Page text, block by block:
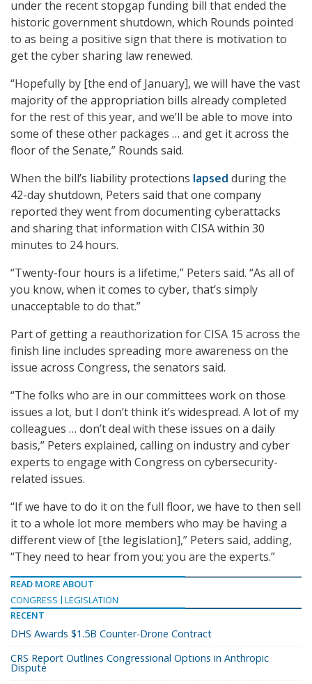
under the recent stopgap funding bill that ended the
historic government shutdown, which Rounds pointed
to as being a positive sign that there is motivation to
get the cyber sharing law renewed.
“Hopefully by [the end of January], we will have the vast
majority of the appropriation bills already completed
for the rest of this year, and we’ll be able to move into
some of these other packages … and get it across the
floor of the Senate,” Rounds said.
When the bill’s liability protections lapsed during the
42-day shutdown, Peters said that one company
reported they went from documenting cyberattacks
and sharing that information with CISA within 30
minutes to 24 hours.
“Twenty-four hours is a lifetime,” Peters said. “As all of
you know, when it comes to cyber, that’s simply
unacceptable to do that.”
Part of getting a reauthorization for CISA 15 across the
finish line includes spreading more awareness on the
issue across Congress, the senators said.
“The folks who are in our committees work on those
issues a lot, but I don’t think it’s widespread. A lot of my
colleagues … don’t deal with these issues on a daily
basis,” Peters explained, calling on industry and cyber
experts to engage with Congress on cybersecurity-
related issues.
“If we have to do it on the full floor, we have to then sell
it to a whole lot more members who may be having a
different view of [the legislation],” Peters said, adding,
“They need to hear from you; you are the experts.”
READ MORE ABOUT
CONGRESS
LEGISLATION
RECENT
DHS Awards $1.5B Counter-Drone Contract
CRS Report Outlines Congressional Options in Anthropic
Dispute